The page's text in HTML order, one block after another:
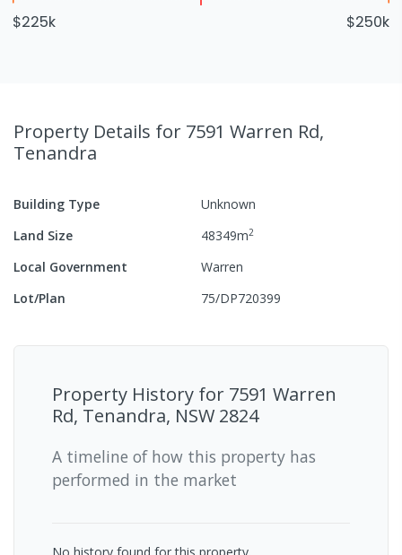
$225k $250k
Property Details for 7591 Warren Rd,
Tenandra
Building Type
Unknown
Land Size
48349m2
Local Government
Warren
Lot/Plan
75/DP720399
Property History for 7591 Warren
Rd, Tenandra, NSW 2824
A timeline of how this property has
performed in the market